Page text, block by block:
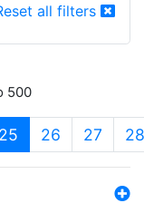
all filters
500
25 (current)
26 27 28